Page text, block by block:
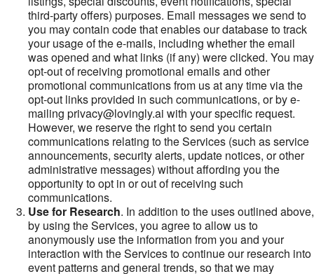
third-party offers) purposes. Email messages we send to
you may contain code that enables our database to track
your usage of the e-mails, including whether the email
was opened and what links (if any) were clicked. You may
opt-out of receiving promotional emails and other
promotional communications from us at any time via the
opt-out links provided in such communications, or by e-
mailing privacy@lovingly.ai with your specific request.
However, we reserve the right to send you certain
communications relating to the Services (such as service
announcements, security alerts, update notices, or other
administrative messages) without affording you the
opportunity to opt in or out of receiving such
communications.
Use for Research. In addition to the uses outlined above,
by using the Services, you agree to allow us to
anonymously use the information from you and your
interaction with the Services to continue our research into
event patterns and general trends, so that we may